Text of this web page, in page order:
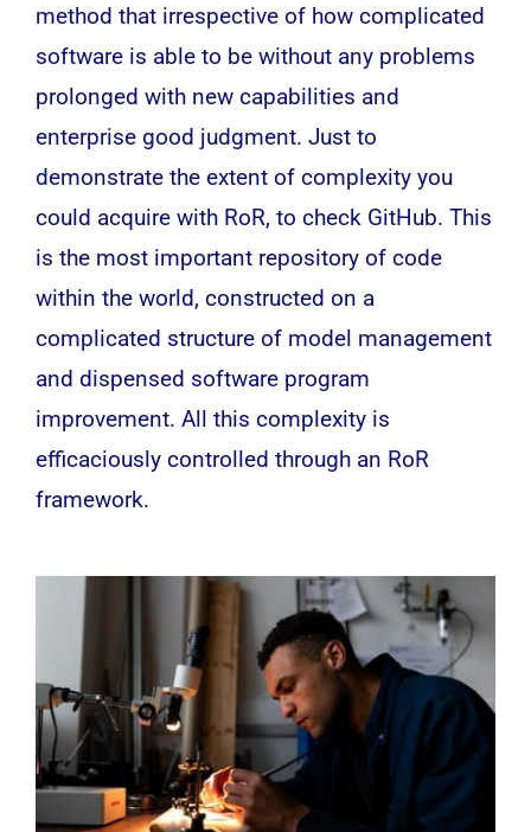
method that irrespective of how complicated
softwareis able to be without any problems
prolonged with new capabilities and
enterprisegood judgment. Just to
demonstrate the extent of complexity you
could acquire with RoR, to check GitHub. This
is the most important repository of code
within the world, constructed on a
complicated structure of model management
and dispensed software program
improvement. All this complexity is
efficaciously controlled through an RoR
framework.